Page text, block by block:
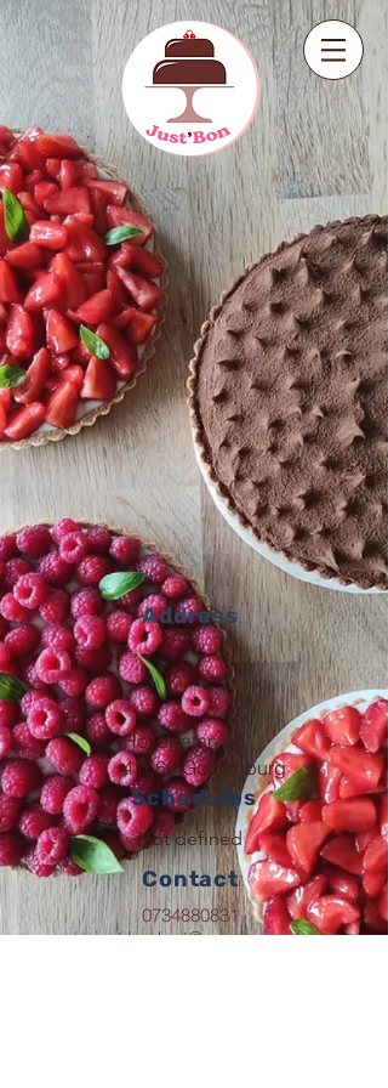
Address
Hökegatan 16
41666 Gothenburg
Schedules
Not defined
Contact
0734880831
just.boshart@gmail.com